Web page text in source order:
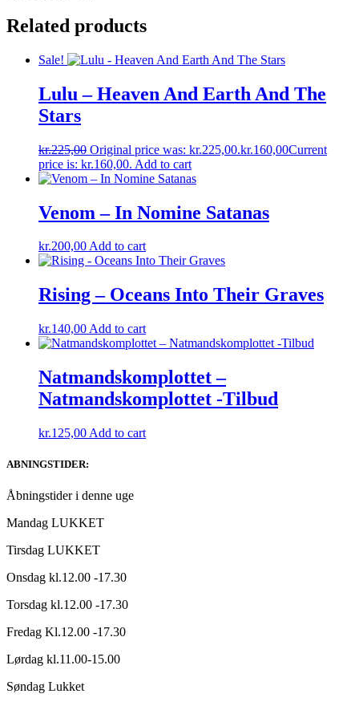
Related products
Sale!
Lulu – Heaven And Earth And The
Stars
kr.225,00 Original price was: kr.225,00.kr.160,00Current
price is: kr.160,00. Add to cart
Venom – In Nomine Satanas
kr.200,00Add to cart
Rising – Oceans Into Their Graves
kr.140,00 Add to cart
Natmandskomplottet ‎–
Natmandskomplottet -Tilbud
kr.125,00 Add to cart
ABNINGSTIDER:
Åbningstider i denne uge
Mandag LUKKET
Tirsdag LUKKET
Onsdag kl.12.00 -17.30
Torsdag kl.12.00 -17.30
Fredag Kl.12.00 -17.30
Lørdag kl.11.00-15.00
Søndag Lukket